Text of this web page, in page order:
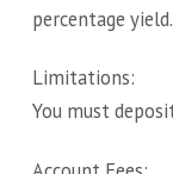
percentage yield.
Limitations:
You must